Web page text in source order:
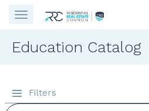
Education Catalog
Filters